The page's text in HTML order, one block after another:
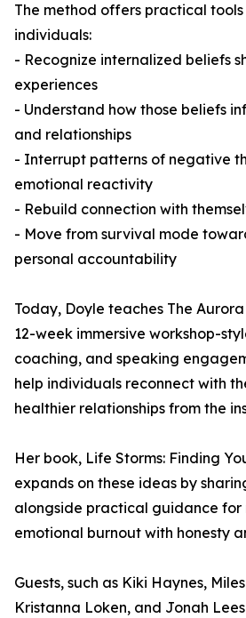
The method offers practical
individuals:
- Recognize internalized beliefs
experiences
- Understand how those beliefs
and relationships
- Interrupt patterns of negative
emotional reactivity
- Rebuild connection with
- Move from survival mode
personal accountability
Today, Doyle teaches The
12-week immersive workshop-
coaching, and speaking
help individuals reconnect with
healthier relationships from the
Her book, Life Storms: Finding
expands on these ideas by
alongside practical guidance
emotional burnout with honesty
Guests, such as Kiki Haynes,
Kristanna Loken, and Jonah